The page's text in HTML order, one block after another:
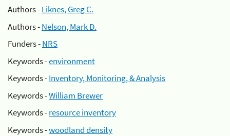
Authors -Liknes, Greg C.
Authors -Nelson, Mark D.
Funders -NRS
Keywords -environment
Keywords -Inventory, Monitoring, & Analysis
Keywords -William Brewer
Keywords -resource inventory
Keywords -woodland density